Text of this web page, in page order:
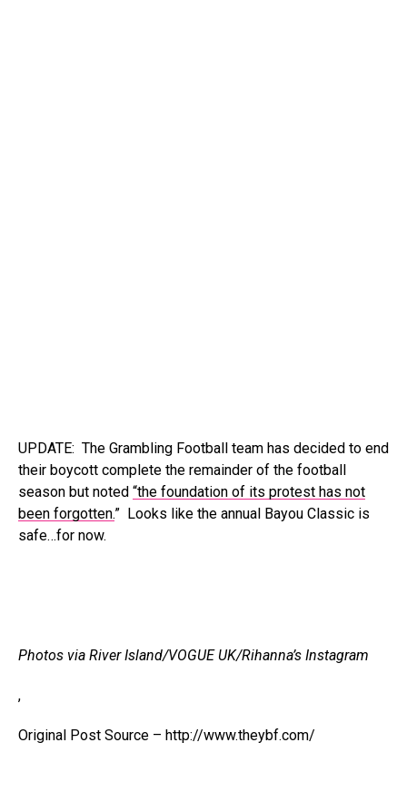
UPDATE: The Grambling Football team has decided to end
their boycott complete the remainder of the football
season but noted “the foundation of its protest has not
been forgotten.” Looks like the annual Bayou Classic is
safe…for now.
Photos via River Island/VOGUE UK/Rihanna’s Instagram
,
Original Post Source – http://www.theybf.com/